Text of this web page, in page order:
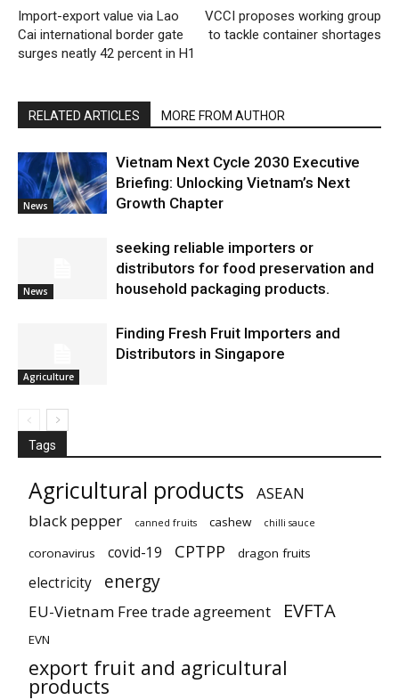
Import-export value via Lao
Cai international border gate
surges neatly 42 percent in H1
VCCI proposes working group
to tackle container shortages
RELATED ARTICLES MORE FROM AUTHOR
News
Vietnam Next Cycle 2030 Executive
Briefing: Unlocking Vietnam’s Next
Growth Chapter
News
seeking reliable importers or
distributors for food preservation and
household packaging products.
Agriculture
Finding Fresh Fruit Importers and
Distributors in Singapore
Tags
Agricultural products
ASEAN
black pepper
canned fruits cashew chilli sauce
coronavirus covid-19 CPTPP dragon fruits
electricity energy
EU-Vietnam Free trade agreement EVFTA
EVN
export fruit and agricultural
products